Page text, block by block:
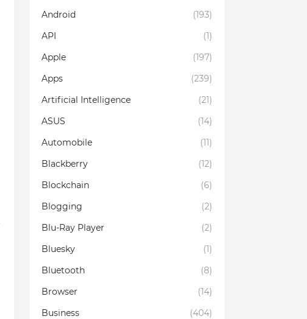
Android
(193)
API
(1)
Apple
(197)
Apps
(239)
Artificial Intelligence
(21)
ASUS
(14)
Automobile
(11)
Blackberry
(12)
Blockchain
(6)
Blogging
(2)
Blu-Ray Player
(2)
Bluesky
(1)
Bluetooth
(8)
Browser
(14)
Business
(404)